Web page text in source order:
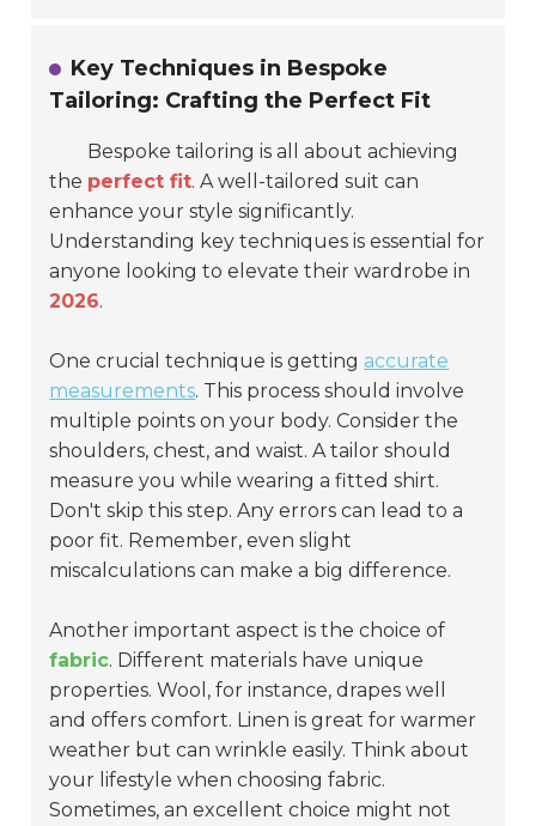
Key Techniques in Bespoke
Tailoring: Crafting the Perfect Fit
Bespoke tailoring is all about achieving
the perfect fit. A well-tailored suit can
enhance your style significantly.
Understanding key techniques is essential for
anyone looking to elevate their wardrobe in
2026.
One crucial technique is getting accurate
measurements. This process should involve
multiple points on your body. Consider the
shoulders, chest, and waist. A tailor should
measure you while wearing a fitted shirt.
Don't skip this step. Any errors can lead to a
poor fit. Remember, even slight
miscalculations can make a big difference.
Another important aspect is the choice of
fabric. Different materials have unique
properties. Wool, for instance, drapes well
and offers comfort. Linen is great for warmer
weather but can wrinkle easily. Think about
your lifestyle when choosing fabric.
Sometimes, an excellent choice might not